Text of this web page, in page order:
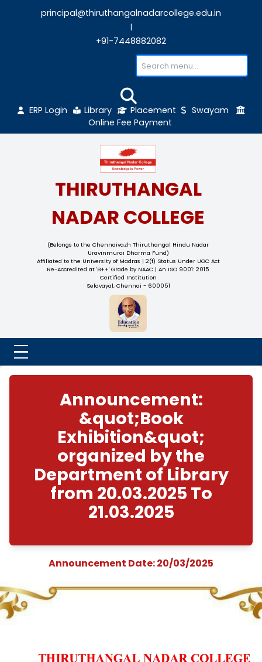
+91-7448882082
ERP Login Library Placement
Online Fee Payment
THIRUTHANGAL
NADAR COLLEGE
(Belongs to the Chennaivazh Thiruthangal Hindu Nadar
Uravinmurai Dharma Fund)
Affiliated to the University of Madras | 2(f) Status Under
Re-Accredited at 'B++' Grade by NAAC | An ISO 9001: 2015
Announcement:
&quot;Book
Exhibition&quot;
organized by the
Department of
from 20.03.2025